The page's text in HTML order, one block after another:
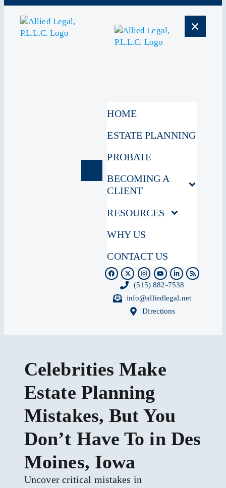
HOME
ESTATE PLANNING
PROBATE
BECOMING A
CLIENT
RESOURCES
WHY US
CONTACT US
(515) 882-7538
info@alliedlegal.net
Directions
Celebrities Make
Estate Planning
Mistakes, But You
Don’t Have To in Des
Moines, Iowa
Uncover critical mistakes in